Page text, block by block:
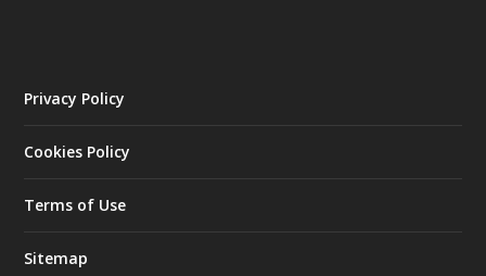
Privacy Policy
Cookies Policy
Terms of Use
Sitemap